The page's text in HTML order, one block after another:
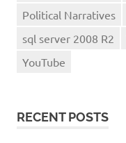
Political Narratives
sql server 2008 R2
YouTube
RECENT POSTS